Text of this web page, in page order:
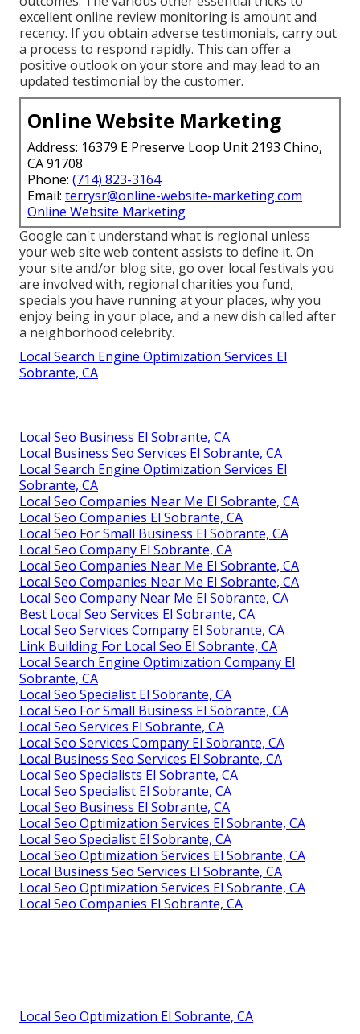
excellent online review monitoring is amount and
recency. If you obtain adverse testimonials, carry out
a process to respond rapidly. This can offer a
positive outlook on your store and may lead to an
updated testimonial by the customer.
Online Website Marketing
Address: 16379 E Preserve Loop Unit 2193 Chino,
CA 91708
Phone: (714) 823-3164
Email: terrysr@online-website-marketing.com
Online Website Marketing
Google can't understand what is regional unless
your web site web content assists to define it. On
your site and/or blog site, go over local festivals you
are involved with, regional charities you fund,
specials you have running at your places, why you
enjoy being in your place, and a new dish called after
a neighborhood celebrity.
Local Search Engine Optimization Services El
Sobrante, CA
Local Seo Business El Sobrante, CA
Local Business Seo Services El Sobrante, CA
Local Search Engine Optimization Services El
Sobrante, CA
Local Seo Companies Near Me El Sobrante, CA
Local Seo Companies El Sobrante, CA
Local Seo For Small Business El Sobrante, CA
Local Seo Company El Sobrante, CA
Local Seo Companies Near Me El Sobrante, CA
Local Seo Companies Near Me El Sobrante, CA
Local Seo Company Near Me El Sobrante, CA
Best Local Seo Services El Sobrante, CA
Local Seo Services Company El Sobrante, CA
Link Building For Local Seo El Sobrante, CA
Local Search Engine Optimization Company El
Sobrante, CA
Local Seo Specialist El Sobrante, CA
Local Seo For Small Business El Sobrante, CA
Local Seo Services El Sobrante, CA
Local Seo Services Company El Sobrante, CA
Local Business Seo Services El Sobrante, CA
Local Seo Specialists El Sobrante, CA
Local Seo Specialist El Sobrante, CA
Local Seo Business El Sobrante, CA
Local Seo Optimization Services El Sobrante, CA
Local Seo Specialist El Sobrante, CA
Local Seo Optimization Services El Sobrante, CA
Local Business Seo Services El Sobrante, CA
Local Seo Optimization Services El Sobrante, CA
Local Seo Companies El Sobrante, CA
Local Seo Optimization El Sobrante, CA